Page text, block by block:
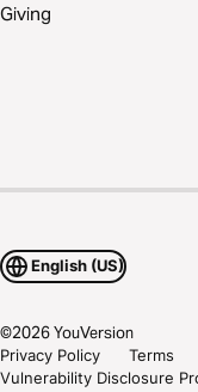
Giving
English (US)
©2026YouVersion
Privacy Policy
Terms
Vulnerability Disclosure